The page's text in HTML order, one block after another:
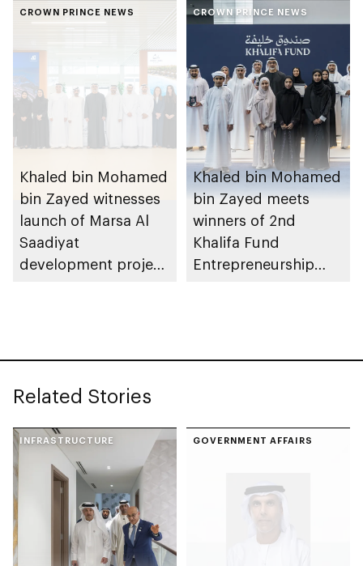
Heritage Authority
Dhabi from 1-9
August 2026
CROWN PRINCE NEWS
Khaled bin Mohamed
bin Zayed witnesses
launch of Marsa Al
Saadiyat
development project
CROWN PRINCE NEWS
Khaled bin Mohamed
bin Zayed meets
winners of 2nd
Khalifa Fund
Entrepreneurship
Related Stories
INFRASTRUCTURE GOVERNMENT AFFAIRS